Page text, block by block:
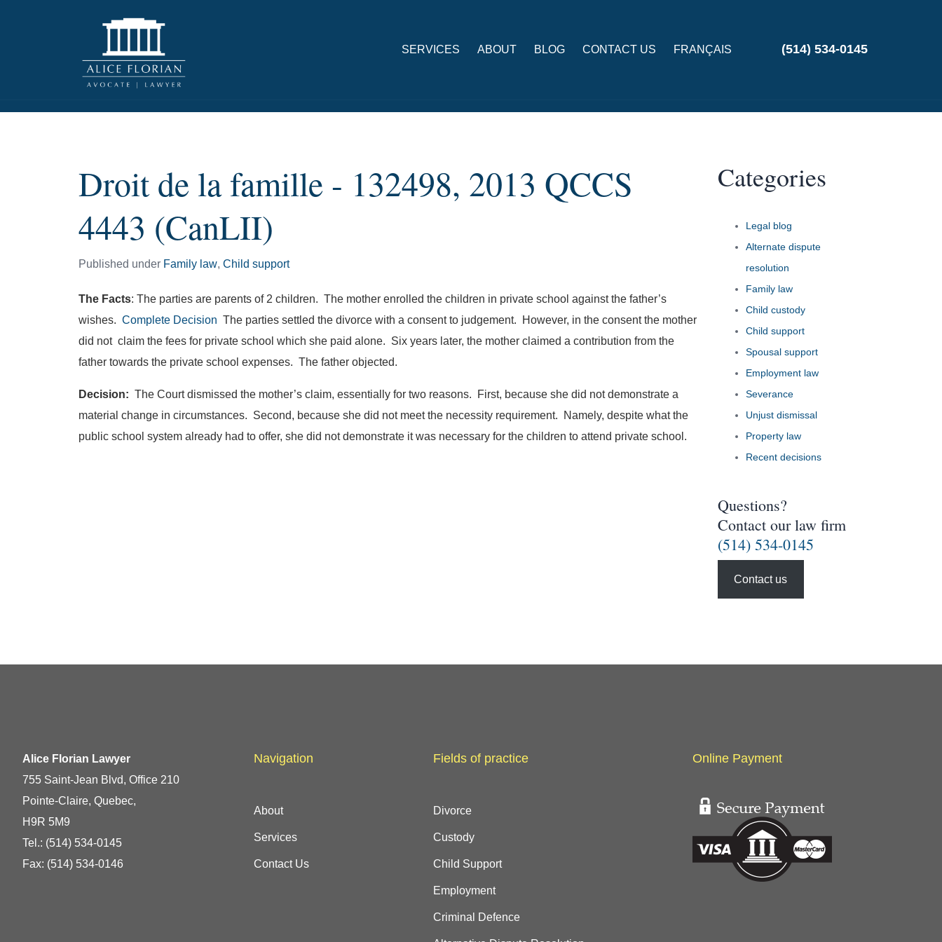
SERVICES ABOUT BLOG CONTACT US FRANÇAIS (514) 534-0145
Droit de la famille - 132498, 2013 QCCS
4443 (CanLII)
Published under Family law, Child support
The Facts: The parties are parents of 2 children. The mother enrolled the children in private school against the father’s
wishes. Complete Decision The parties settled the divorce with a consent to judgement. However, in the consent the mother
did not claim the fees for private school which she paid alone. Six years later, the mother claimed a contribution from the
father towards the private school expenses. The father objected.
Decision: The Court dismissed the mother’s claim, essentially for two reasons. First, because she did not demonstrate a
material change in circumstances. Second, because she did not meet the necessity requirement. Namely, despite what the
public school system already had to offer, she did not demonstrate it was necessary for the children to attend private school.
Categories
Legal blog
Alternate dispute
resolution
Family law
Child custody
Child support
Spousal support
Employment law
Severance
Unjust dismissal
Property law
Recent decisions
Questions?
Contact our law firm
(514) 534-0145
Contact us
Alice Florian Lawyer
755 Saint-Jean Blvd, Office 210
Pointe-Claire, Quebec,
H9R 5M9
Tel.: (514) 534-0145
Fax: (514) 534-0146
Navigation
About
Services
Contact Us
Fields of practice
Divorce
Custody
Child Support
Employment
Criminal Defence
Online Payment